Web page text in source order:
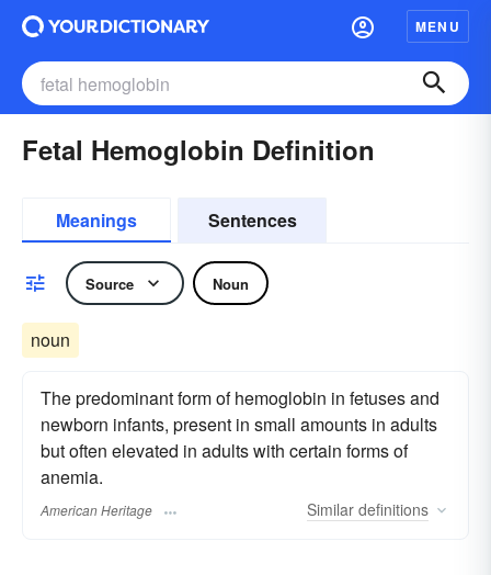
MENU
Fetal Hemoglobin Definition
Meanings Sentences
Source Noun
noun
The predominant form of hemoglobin in fetuses and
newborn infants, present in small amounts in adults
but often elevated in adults with certain forms of
anemia.
American Heritage Similar definitions